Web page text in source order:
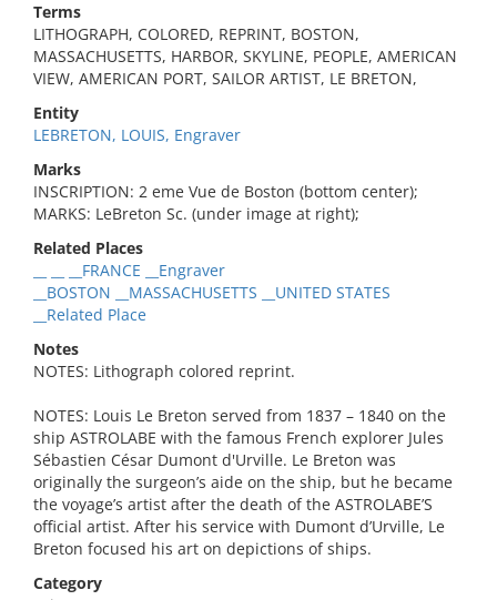
Terms
LITHOGRAPH, COLORED, REPRINT, BOSTON,
MASSACHUSETTS, HARBOR, SKYLINE, PEOPLE, AMERICAN
VIEW, AMERICAN PORT, SAILOR ARTIST, LE BRETON,
Entity
LEBRETON, LOUIS, Engraver
Marks
INSCRIPTION: 2 eme Vue de Boston (bottom center);
MARKS: LeBreton Sc. (under image at right);
Related Places
__ __ __FRANCE __Engraver
__BOSTON __MASSACHUSETTS __UNITED STATES
__Related Place
Notes
NOTES: Lithograph colored reprint.
NOTES: Louis Le Breton served from 1837 – 1840 on the
ship ASTROLABE with the famous French explorer Jules
Sébastien César Dumont d'Urville. Le Breton was
originally the surgeon’s aide on the ship, but he became
the voyage’s artist after the death of the ASTROLABE’S
official artist. After his service with Dumont d’Urville, Le
Breton focused his art on depictions of ships.
Category